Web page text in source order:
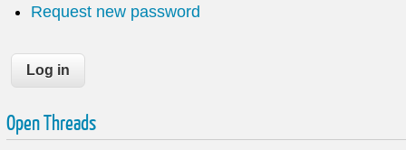
Request new password
Open Threads